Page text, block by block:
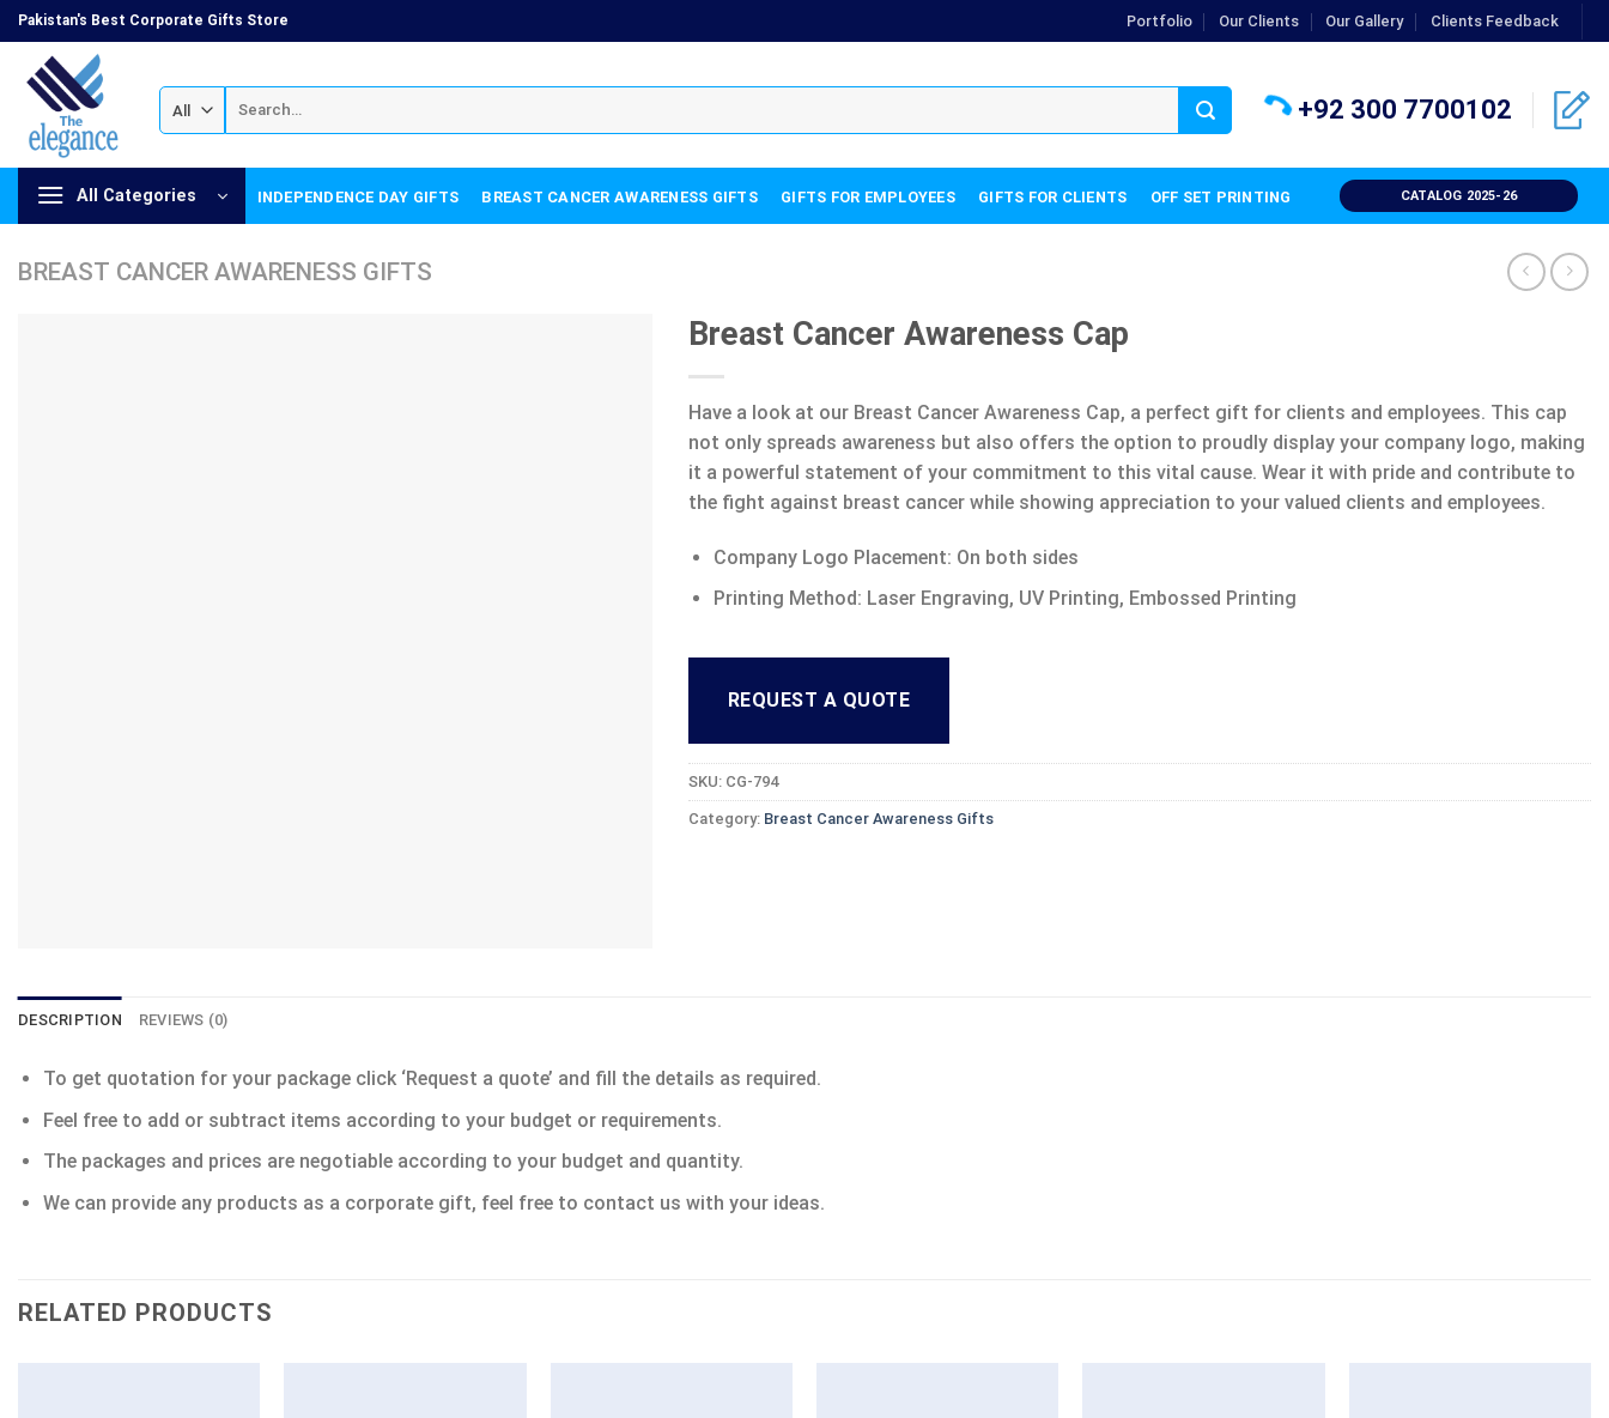
Skip
to
content
Pakistan's Best Corporate Gifts Store Portfolio Our Clients Our Gallery Clients Feedback
for:
+92 300 7700102
All Categories INDEPENDENCE DAY GIFTS BREAST CANCER AWARENESS GIFTS GIFTS FOR EMPLOYEES GIFTS FOR CLIENTS OFF SET PRINTING CATALOG 2025-26
BREAST CANCER AWARENESS GIFTS
Breast Cancer Awareness Cap
Have a look at our Breast Cancer Awareness Cap, a perfect gift for clients and employees. This cap
not only spreads awareness but also offers the option to proudly display your company logo, making
it a powerful statement of your commitment to this vital cause. Wear it with pride and contribute to
the fight against breast cancer while showing appreciation to your valued clients and employees.
Company Logo Placement: On both sides
Printing Method: Laser Engraving, UV Printing, Embossed Printing
REQUEST A QUOTE
SKU: CG-794
Category: Breast Cancer Awareness Gifts
DESCRIPTION REVIEWS (0)
To get quotation for your package click ‘Request a quote’ and fill the details as required.
Feel free to add or subtract items according to your budget or requirements.
The packages and prices are negotiable according to your budget and quantity.
We can provide any products as a corporate gift, feel free to contact us with your ideas.
RELATED PRODUCTS